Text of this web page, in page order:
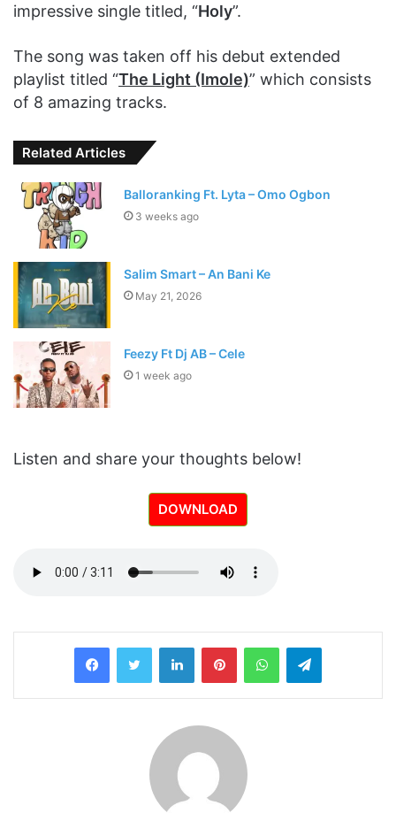
impressive single titled, “Holy”.
The song was taken off his debut extended
playlist titled “The Light (Imole)” which consists
of 8 amazing tracks.
Related Articles
Balloranking Ft. Lyta – Omo Ogbon
3 weeks ago
Salim Smart – An Bani Ke
May 21, 2026
Feezy Ft Dj AB – Cele
1 week ago
Listen and share your thoughts below!
DOWNLOAD